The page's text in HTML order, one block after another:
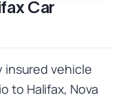
Car
insured vehicle
to Halifax, Nova